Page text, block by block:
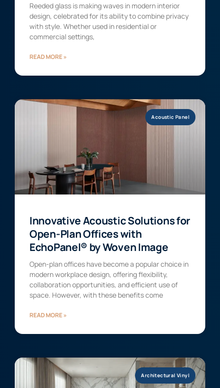
Reeded glass is making waves in modern interior
design, celebrated for its ability to combine privacy
with style. Whether used in residential or
commercial settings,
READ MORE »
Acoustic Panel
Innovative Acoustic Solutions for
Open-Plan Offices with
EchoPanel® by Woven Image
Open-plan offices have become a popular choice in
modern workplace design, offering flexibility,
collaboration opportunities, and efficient use of
space. However, with these benefits come
READ MORE »
Architectural Vinyl